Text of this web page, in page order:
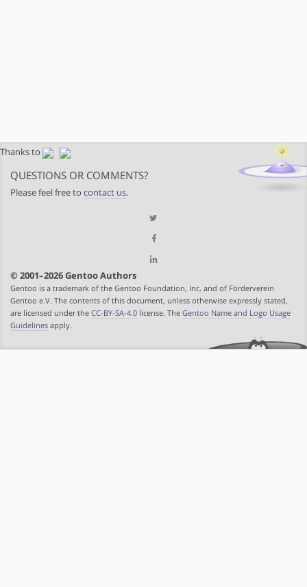
Thanks to
QUESTIONS OR COMMENTS?
Please feel free to contact us.
© 2001–2026 Gentoo Authors
Gentoo is a trademark of the Gentoo Foundation, Inc. and of Förderverein
Gentoo e.V. The contents of this document, unless otherwise expressly stated,
are licensed under the CC-BY-SA-4.0 license. The Gentoo Name and Logo Usage
Guidelines apply.